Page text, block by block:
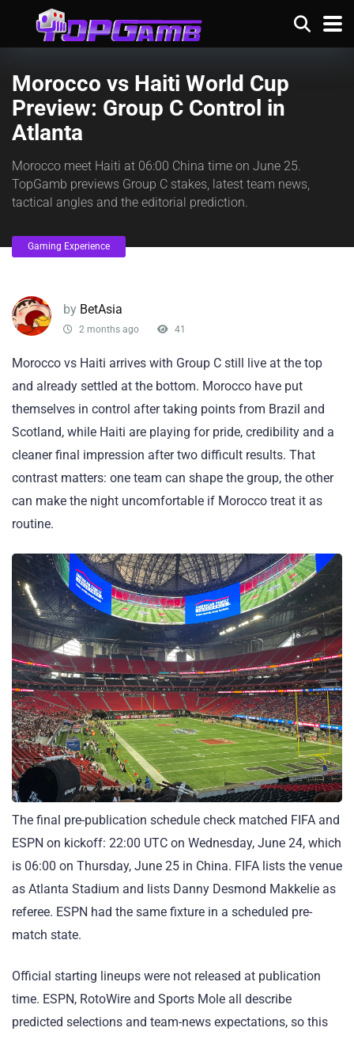
Morocco vs Haiti World Cup
Preview: Group C Control in
Atlanta
Morocco meet Haiti at 06:00 China time on June 25.
TopGamb previews Group C stakes, latest team news,
tactical angles and the editorial prediction.
Gaming Experience
by BetAsia
2 months ago 41
Morocco vs Haiti arrives with Group C still live at the top
and already settled at the bottom. Morocco have put
themselves in control after taking points from Brazil and
Scotland, while Haiti are playing for pride, credibility and a
cleaner final impression after two difficult results. That
contrast matters: one team can shape the group, the other
can make the night uncomfortable if Morocco treat it as
routine.
The final pre-publication schedule check matched FIFA and
ESPN on kickoff: 22:00 UTC on Wednesday, June 24, which
is 06:00 on Thursday, June 25 in China. FIFA lists the venue
as Atlanta Stadium and lists Danny Desmond Makkelie as
referee. ESPN had the same fixture in a scheduled pre-
match state.
Official starting lineups were not released at publication
time. ESPN, RotoWire and Sports Mole all describe
predicted selections and team-news expectations, so this